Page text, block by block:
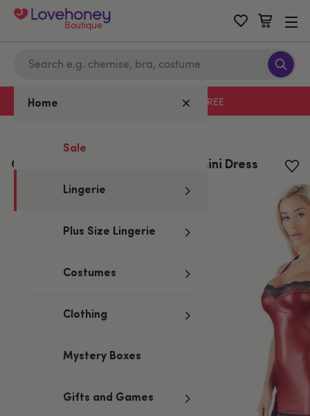
Boutique
Home
Sale
Lingerie
Plus Size Lingerie
Costumes
Clothing
Mystery Boxes
Gifts and Games
Free delivery with code LHFREE
Cottelli Red Wet Look and Lace Mini Dress